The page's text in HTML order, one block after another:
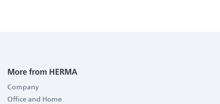
More from HERMA
Company
Office and Home